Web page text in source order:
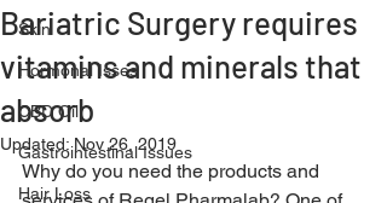
Skin
Hormonal Isses
CBD Oil
Gastrointestinal Issues
Hair Loss
Bariatric Surgery requires
vitamins and minerals that
absorb
Updated:Nov 26, 2019
Why do you need the products and